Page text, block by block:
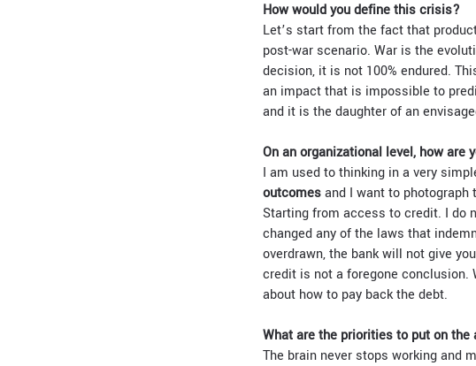
How would you define this crisis?
Let’s start from the fact that
post-war scenario. War is the
decision, it is not 100% endured.
an impact that is impossible to
and it is the daughter of an
On an organizational level, how are
I am used to thinking in a very
outcomesand I want to
Starting from access to credit. I do
changed any of the laws that
overdrawn, the bank will not give
credit is not a foregone conclusion.
about how to pay back the debt.
What are the priorities to put on the
The brain never stops working and